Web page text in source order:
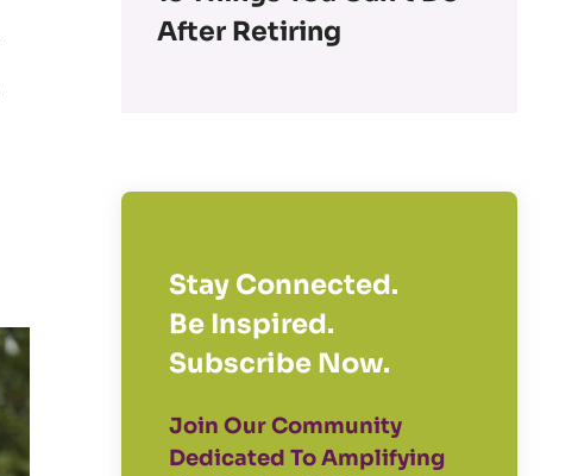
After Retiring
Stay Connected.
Be Inspired.
Subscribe Now.
Join Our Community
Dedicated To Amplifying